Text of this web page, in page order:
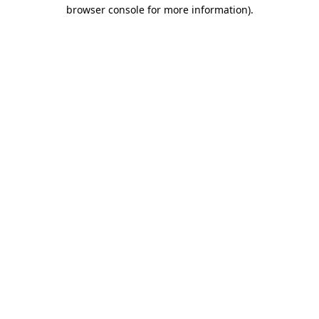
browser console for more information).